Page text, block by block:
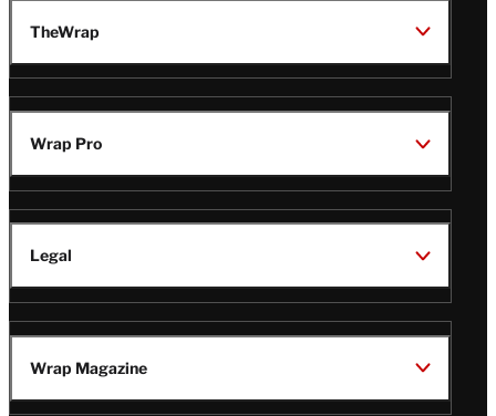
TheWrap
Wrap Pro
Legal
Wrap Magazine